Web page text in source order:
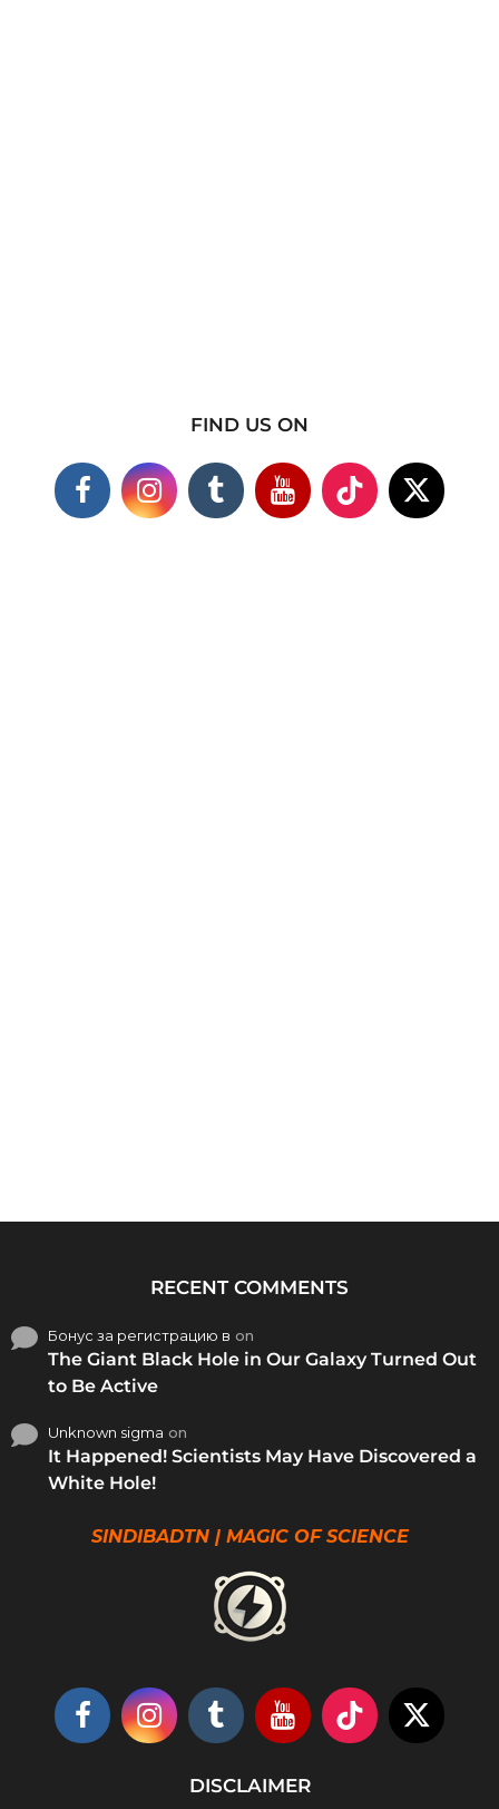
FIND US ON
RECENT COMMENTS
Бонус за регистрацию в on
The Giant Black Hole in Our Galaxy Turned Out
to Be Active
Unknown sigma on
It Happened! Scientists May Have Discovered a
White Hole!
SINDIBADTN | MAGIC OF SCIENCE
DISCLAIMER